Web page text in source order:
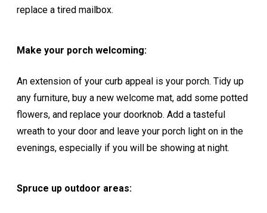
replace a tired mailbox.
Make your porch welcoming:
An extension of your curb appeal is your porch. Tidy up
any furniture, buy a new welcome mat, add some potted
flowers, and replace your doorknob. Add a tasteful
wreath to your door and leave your porch light on in the
evenings, especially if you will be showing at night.
Spruce up outdoor areas: